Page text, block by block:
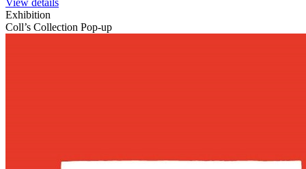
View details
Exhibition
Coll’s Collection Pop-up